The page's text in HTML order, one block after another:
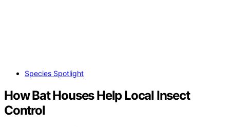
Species Spotlight
How Bat Houses Help Local Insect
Control